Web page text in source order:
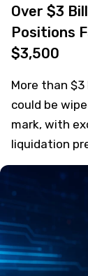
Over $3
Positions
$3,500
More than
could be
mark, with
liquidation